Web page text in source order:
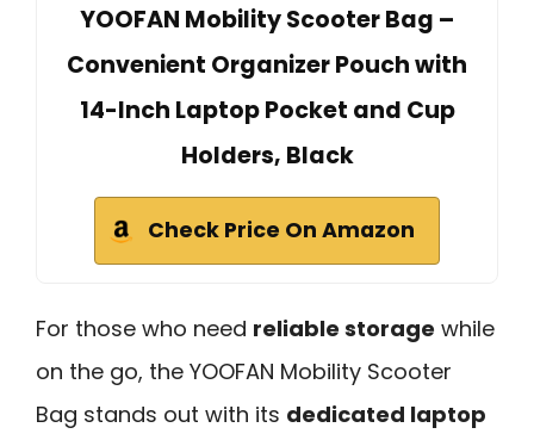
YOOFAN Mobility Scooter Bag –
Convenient Organizer Pouch with
14-Inch Laptop Pocket and Cup
Holders, Black
Check Price On Amazon
For those who need reliable storage while
on the go, the YOOFAN Mobility Scooter
Bag stands out with its dedicated laptop